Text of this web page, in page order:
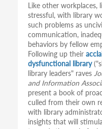
Like other workplaces,
stressful, with library
such problems as
communication,
behaviors by fellow
Following up their
dysfunctional library
library leaders" raves
and Information
present a book of
culled from their own
with library
insights that will